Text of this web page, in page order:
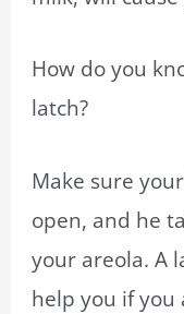
How do you
latch?
Make sure
open, and he
your areola. A
help you if you